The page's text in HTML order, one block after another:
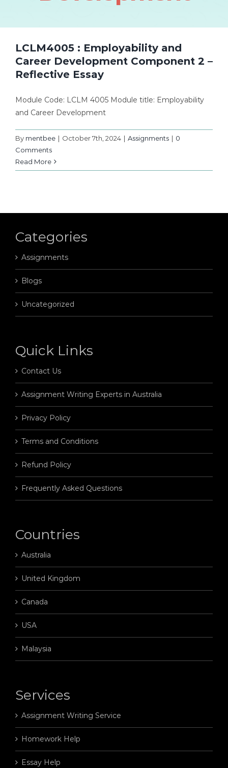
LCLM4005 : Employability and
Career Development Component 2 –
Reflective Essay
Module Code: LCLM 4005 Module title: Employability
and Career Development
By mentbee | October 7th, 2024 | Assignments | 0
Comments
Read More
Categories
Assignments
Blogs
Uncategorized
Quick Links
Contact Us
Assignment Writing Experts in Australia
Privacy Policy
Terms and Conditions
Refund Policy
Frequently Asked Questions
Countries
Australia
United Kingdom
Canada
USA
Malaysia
Services
Assignment Writing Service
Homework Help
Essay Help